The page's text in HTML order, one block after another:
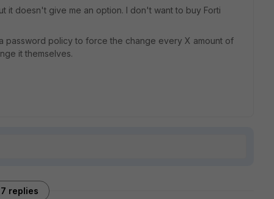
it doesn't give me an option. I don't want to buy Forti
password policy to force the change every X amount of
it themselves.
7 replies